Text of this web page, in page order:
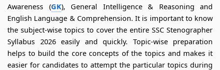
Awareness (GK), General Intelligence & Reasoning and
English Language & Comprehension. It is important to know
the subject-wise topics to cover the entire SSC Stenographer
Syllabus 2026 easily and quickly. Topic-wise preparation
helps to build the core concepts of the topics and makes it
easier for candidates to attempt the particular topics during